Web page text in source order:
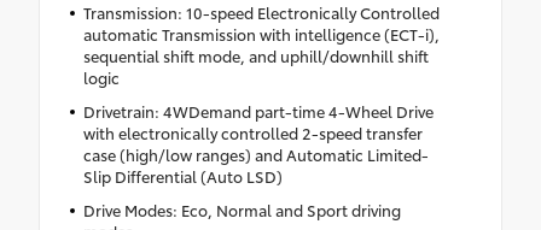
Transmission: 10-speed Electronically Controlled
automatic Transmission with intelligence (ECT-i),
sequential shift mode, and uphill/downhill shift
logic
Drivetrain: 4WDemand part-time 4-Wheel Drive
with electronically controlled 2-speed transfer
case (high/low ranges) and Automatic Limited-
Slip Differential (Auto LSD)
Drive Modes: Eco, Normal and Sport driving